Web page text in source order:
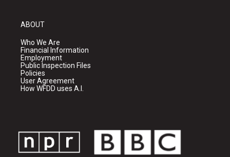
ABOUT
Who We Are
Financial Information
Employment
Public Inspection Files
Policies
User Agreement
How WFDD uses A.I.